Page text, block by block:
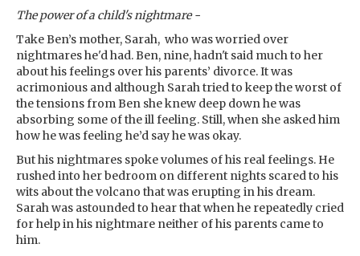
The power of a child's nightmare -
Take Ben’s mother, Sarah, who was worried over
nightmares he'd had. Ben, nine, hadn't said much to her
about his feelings over his parents’ divorce. It was
acrimonious and although Sarah tried to keep the worst of
the tensions from Ben she knew deep down he was
absorbing some of the ill feeling. Still, when she asked him
how he was feeling he’d say he was okay.
But his nightmares spoke volumes of his real feelings. He
rushed into her bedroom on different nights scared to his
wits about the volcano that was erupting in his dream.
Sarah was astounded to hear that when he repeatedly cried
for help in his nightmare neither of his parents came to
him.